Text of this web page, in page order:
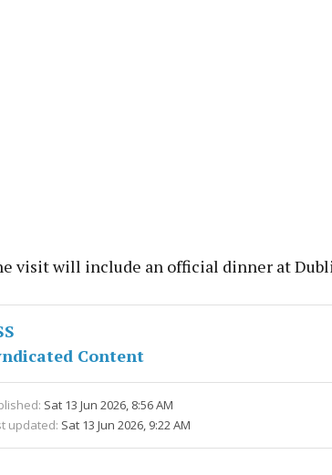
visit will include an official dinner at
Content
Sat 13 Jun 2026, 8:56 AM
updated: Sat 13 Jun 2026, 9:22 AM